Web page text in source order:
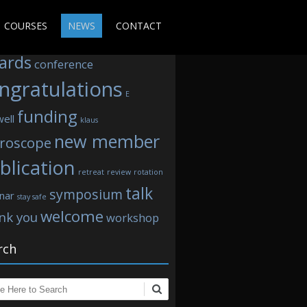
COURSES NEWS CONTACT
conference
E
funding klaus
new member
retreat review rotation
stay safe symposium talk
youwelcome workshop